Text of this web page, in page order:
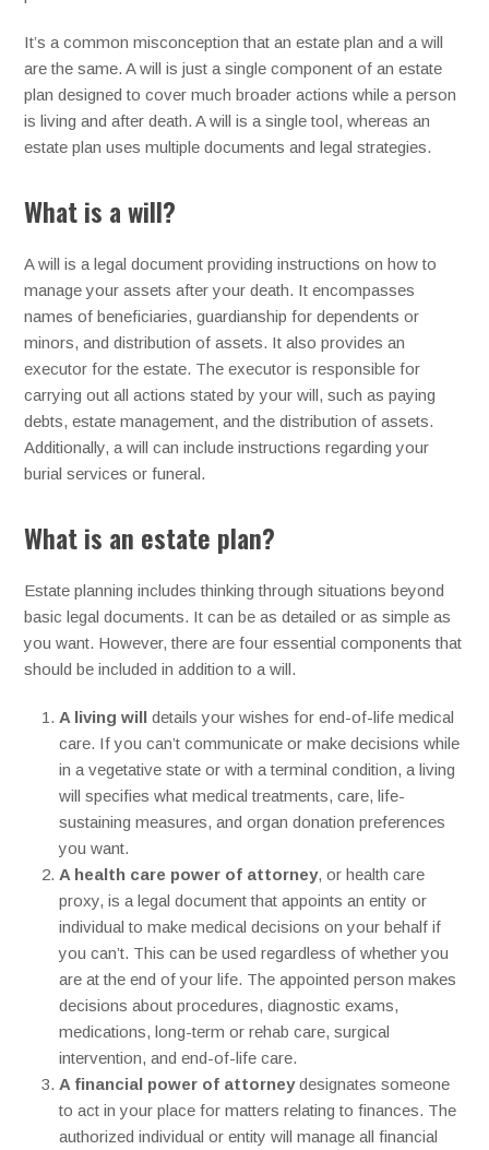
It’s a common misconception that an estate plan and a will
are the same. A will is just a single component of an estate
plan designed to cover much broader actions while a person
is living and after death. A will is a single tool, whereas an
estate plan uses multiple documents and legal strategies.
What is a will?
A will is a legal document providing instructions on how to
manage your assets after your death. It encompasses
names of beneficiaries, guardianship for dependents or
minors, and distribution of assets. It also provides an
executor for the estate. The executor is responsible for
carrying out all actions stated by your will, such as paying
debts, estate management, and the distribution of assets.
Additionally, a will can include instructions regarding your
burial services or funeral.
What is an estate plan?
Estate planning includes thinking through situations beyond
basic legal documents. It can be as detailed or as simple as
you want. However, there are four essential components that
should be included in addition to a will.
A living willdetails your wishes for end-of-life medical
care. If you can’t communicate or make decisions while
in a vegetative state or with a terminal condition, a living
will specifies what medical treatments, care, life-
sustaining measures, and organ donation preferences
you want.
A health care power of attorney, or health care
proxy, is a legal document that appoints an entity or
individual to make medical decisions on your behalf if
you can’t. This can be used regardless of whether you
are at the end of your life. The appointed person makes
decisions about procedures, diagnostic exams,
medications, long-term or rehab care, surgical
intervention, and end-of-life care.
A financial power of attorneydesignates someone
to act in your place for matters relating to finances. The
authorized individual or entity will manage all financial